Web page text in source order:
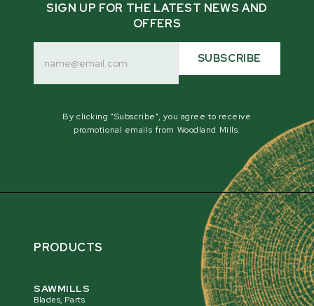
SIGN UP FOR THE LATEST NEWS AND
OFFERS
SUBSCRIBE
By clicking "Subscribe", you agree to receive
promotional emails from Woodland Mills.
PRODUCTS
SAWMILLS
Blades, Parts